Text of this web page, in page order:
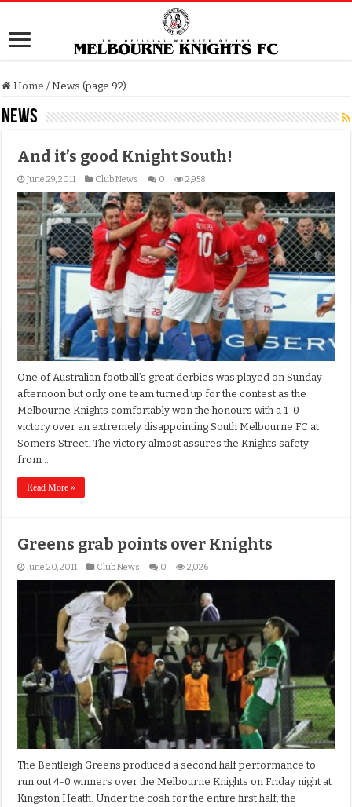
Home / News (page 92)
News
And it’s good Knight South!
June 29, 2011 Club News 0 2,958
One of Australian football’s great derbies was played on Sunday
afternoon but only one team turned up for the contest as the
Melbourne Knights comfortably won the honours with a 1-0
victory over an extremely disappointing South Melbourne FC at
Somers Street. The victory almost assures the Knights safety
from …
Read More »
Greens grab points over Knights
June 20, 2011 Club News 0 2,026
The Bentleigh Greens produced a second half performance to
run out 4-0 winners over the Melbourne Knights on Friday night at
Kingston Heath. Under the cosh for the entire first half, the